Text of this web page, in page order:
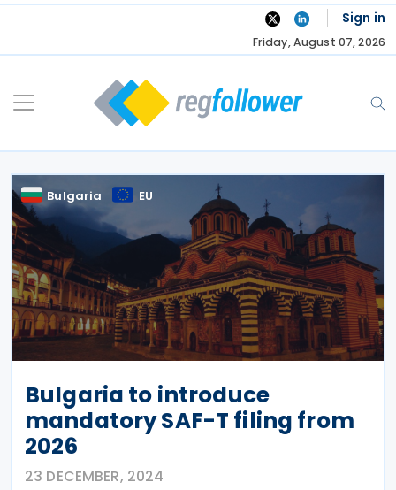
Skip
Sign in
Friday, August 07, 2026
Bulgaria EU
Bulgaria to introduce
mandatory SAF-T filing from
2026
23 DECEMBER, 2024